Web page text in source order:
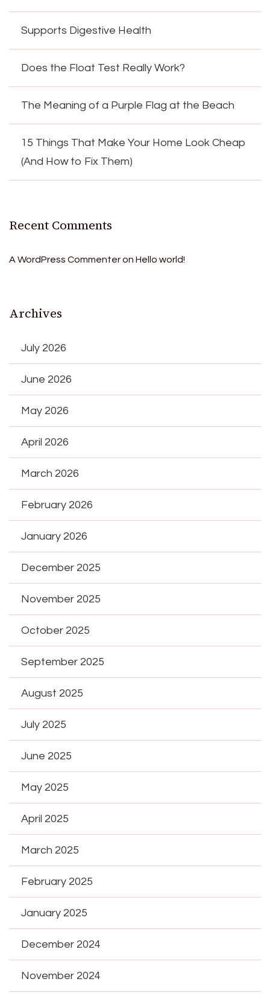
Supports Digestive Health
Does the Float Test Really Work?
The Meaning of a Purple Flag at the Beach
15 Things That Make Your Home Look Cheap
(And How to Fix Them)
Recent Comments
A WordPress Commenteron Hello world!
Archives
July 2026
June 2026
May 2026
April 2026
March 2026
February 2026
January 2026
December 2025
November 2025
October 2025
September 2025
August 2025
July 2025
June 2025
May 2025
April 2025
March 2025
February 2025
January 2025
December 2024
November 2024